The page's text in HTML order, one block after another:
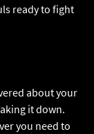
ready to fight
about your
it down.
you need to